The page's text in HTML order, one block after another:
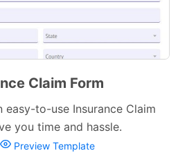
Claim Form
easy-to-use Insurance Claim
you time and hassle.
Preview Template